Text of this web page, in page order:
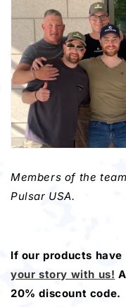
Members of the
Pulsar USA.
If our products have
your story with us!
20% discount code.